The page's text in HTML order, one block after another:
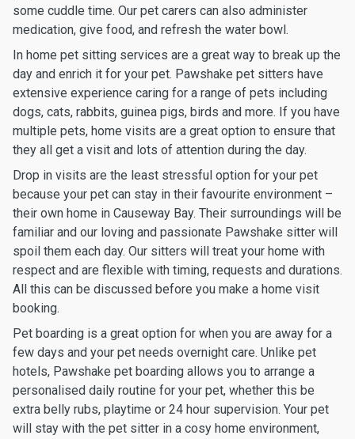
some cuddle time. Our pet carers can also administer
medication, give food, and refresh the water bowl.
In home pet sitting services are a great way to break up the
day and enrich it for your pet. Pawshake pet sitters have
extensive experience caring for a range of pets including
dogs, cats, rabbits, guinea pigs, birds and more. If you have
multiple pets, home visits are a great option to ensure that
they all get a visit and lots of attention during the day.
Drop in visits are the least stressful option for your pet
because your pet can stay in their favourite environment –
their own home in Causeway Bay. Their surroundings will be
familiar and our loving and passionate Pawshake sitter will
spoil them each day. Our sitters will treat your home with
respect and are flexible with timing, requests and durations.
All this can be discussed before you make a home visit
booking.
Pet boarding is a great option for when you are away for a
few days and your pet needs overnight care. Unlike pet
hotels, Pawshake pet boarding allows you to arrange a
personalised daily routine for your pet, whether this be
extra belly rubs, playtime or 24 hour supervision. Your pet
will stay with the pet sitter in a cosy home environment,